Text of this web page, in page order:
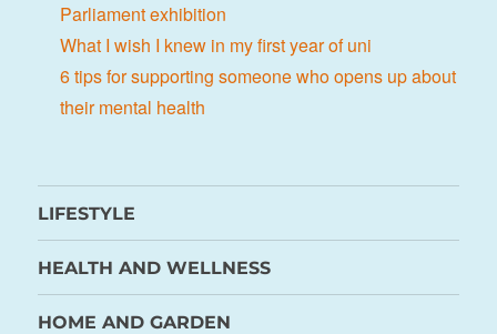
Parliament exhibition
What I wish I knew in my first year of uni
6 tips for supporting someone who opens up about
their mental health
LIFESTYLE
HEALTH AND WELLNESS
HOME AND GARDEN